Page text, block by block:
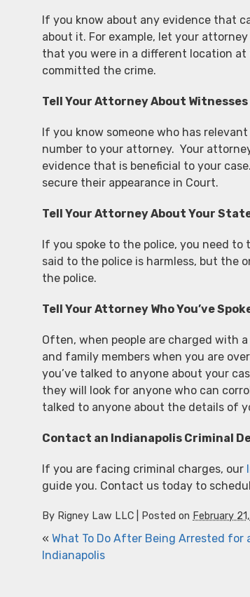
If you know about any evidence that
about it. For example, let your
that you were in a different location
committed the crime.
Tell Your Attorney About Witnesses
If you know someone who has
number to your attorney. Your
evidence that is beneficial to your
secure their appearance in Court.
Tell Your Attorney About Your
If you spoke to the police, you need
said to the police is harmless, but the
the police.
Tell Your Attorney Who You’ve
Often, when people are charged with
and family members when you are
you’ve talked to anyone about your
they will look for anyone who can
talked to anyone about the details of
Contact an Indianapolis Criminal
If you are facing criminal charges, our
guide you. Contact us today to
By Rigney Law LLC Posted on February
« What To Do After Being Arrested for
Indianapolis